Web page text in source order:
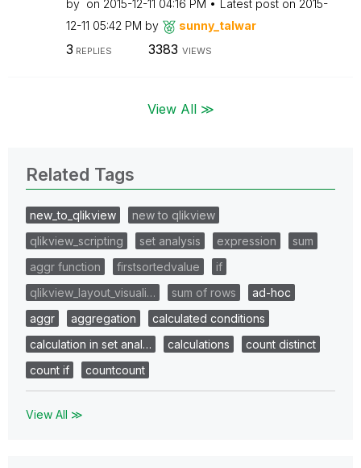
by on ‎2015-12-11 04:16 PM Latest post on ‎2015-
12-11 05:42 PM by sunny_talwar
3 REPLIES 3383 VIEWS
View All ≫
Related Tags
new_to_qlikview
new to qlikview
qlikview_scripting
set analysis expression
sum
aggr function
firstsortedvalue
if
qlikview_layout_visuali…
sum of rows
ad-hoc
aggr
aggregation
calculated conditions
calculation in set anal…
calculations
count distinct
count if
countcount
View All ≫